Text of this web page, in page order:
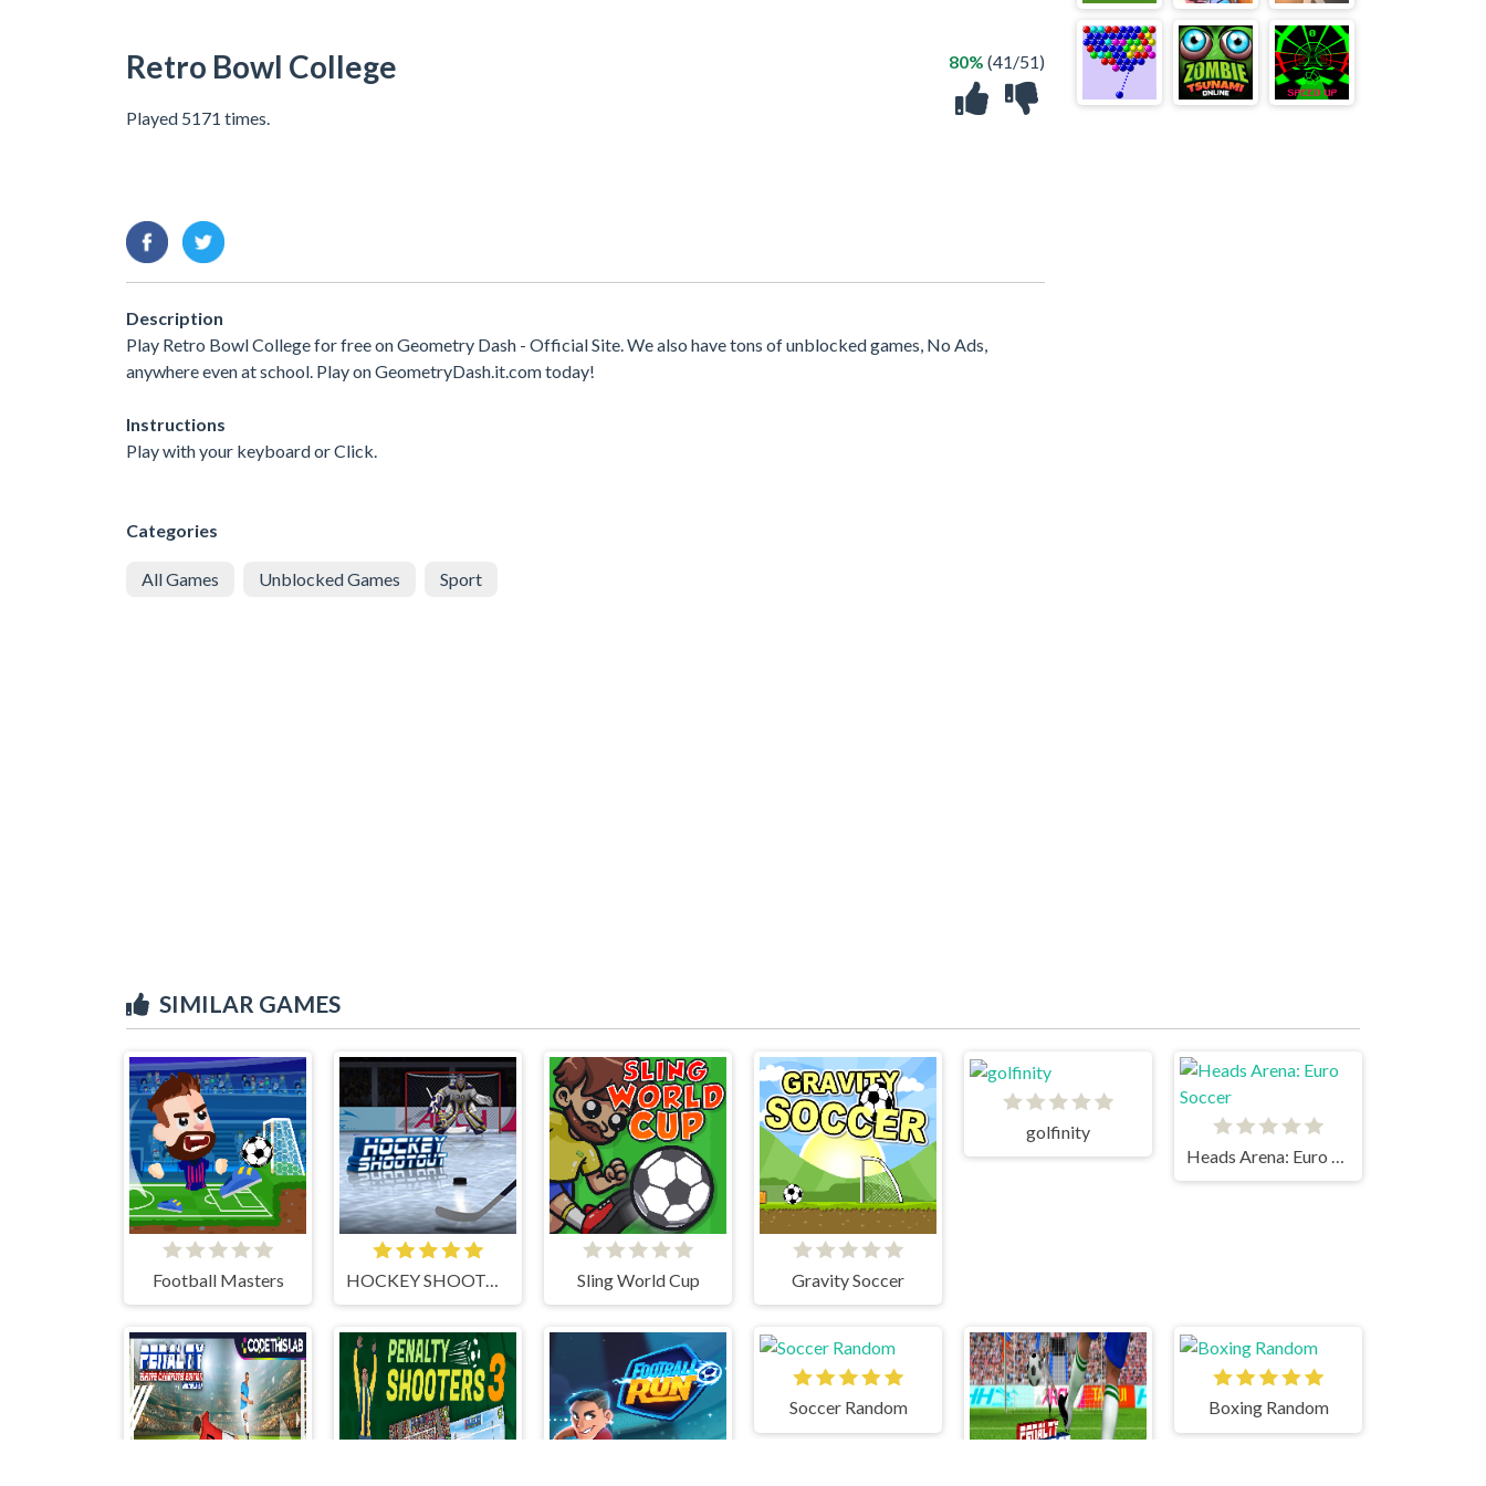
Retro Bowl College
Played 5171 times.
80% (41/51)
Description
Play Retro Bowl College for free on Geometry Dash - Official Site. We also have tons of unblocked games, No Ads,
anywhere even at school. Play on GeometryDash.it.com today!
Instructions
Play with your keyboard or Click.
Categories
All Games Unblocked Games Sport
SIMILAR GAMES
Football Masters HOCKEY SHOOTOUT Sling World Cup Gravity Soccer
golfinity
Soccer Random Boxing Random